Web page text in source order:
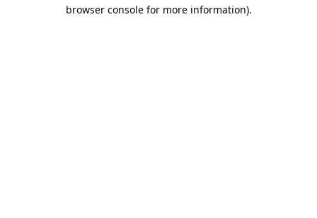
browser console for more information).